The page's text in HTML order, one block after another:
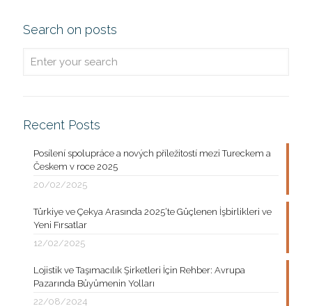
Search on posts
Recent Posts
Posílení spolupráce a nových příležitostí mezi Tureckem a
Českem v roce 2025
20/02/2025
Türkiye ve Çekya Arasında 2025’te Güçlenen İşbirlikleri ve
Yeni Fırsatlar
12/02/2025
Lojistik ve Taşımacılık Şirketleri İçin Rehber: Avrupa
Pazarında Büyümenin Yolları
22/08/2024